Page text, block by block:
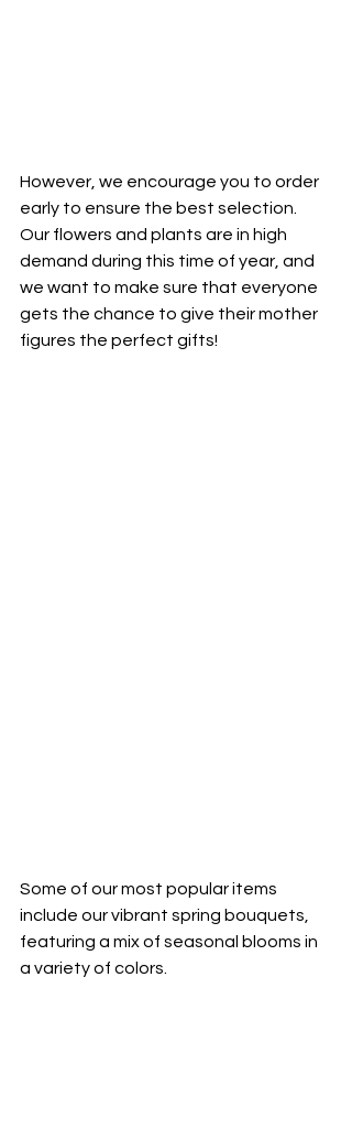
However, we encourage you to order
early to ensure the best selection.
Our flowers and plants are in high
demand during this time of year, and
we want to make sure that everyone
gets the chance to give their mother
figures the perfect gifts!
Some of our most popular items
include our vibrant spring bouquets,
featuring a mix of seasonal blooms in
a variety of colors.